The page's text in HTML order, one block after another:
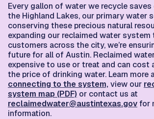
Every gallon of water we recycle
the Highland Lakes, our primary water
conserving these precious natural
expanding our reclaimed water system
customers across the city, we’re
future for all of Austin. Reclaimed
expensive to use or treat and can cost
the price of drinking water. Learn more
connecting to the system,view our
system map (PDF) or contact us at
reclaimedwater@austintexas.govfor
information.